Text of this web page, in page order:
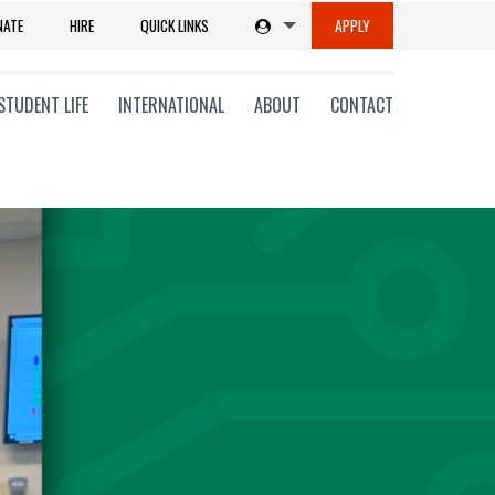
HIRE QUICK LINKS APPLY
LIFE INTERNATIONAL ABOUT CONTACT